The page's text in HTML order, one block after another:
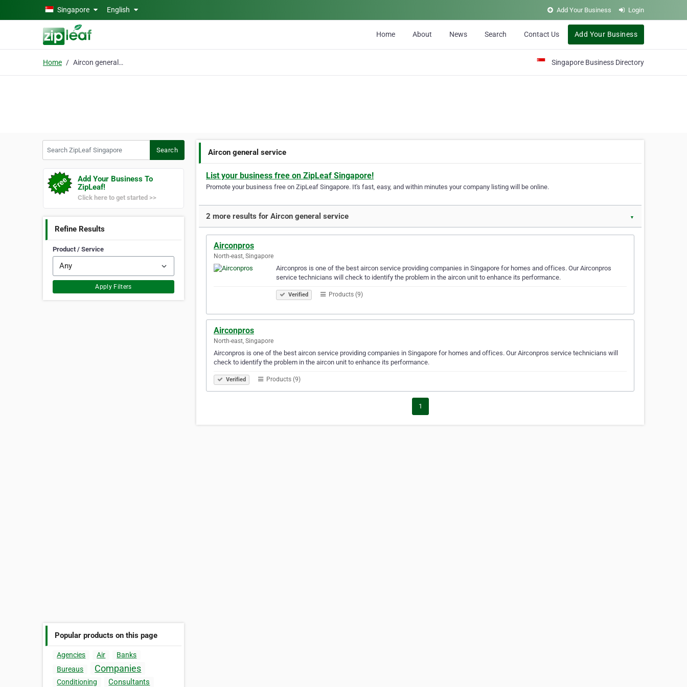
Skip to main contentSingapore English Add Your Business Login
Home About News Search Contact Us Add Your Business
Home Aircon general service Singapore Business Directory
Search
Add Your Business To
ZipLeaf!
Click here to get started >>
Refine Results
Product / Service
Apply Filters
Popular products on this page
Agencies Air
Banks
Bureaus
Companies
Conditioning Consultants
Aircon general service
List your business free on ZipLeaf Singapore!
Promote your business free on ZipLeaf Singapore. It's fast, easy, and within minutes your company listing will be online.
2 more results for Aircon general service ▼
Airconpros
North-east, Singapore
Airconpros is one of the best aircon service providing companies in Singapore for homes and offices. Our Airconpros
service technicians will check to identify the problem in the aircon unit to enhance its performance.
Verified Products (9)
Airconpros
North-east, Singapore
Airconpros is one of the best aircon service providing companies in Singapore for homes and offices. Our Airconpros service technicians will
check to identify the problem in the aircon unit to enhance its performance.
Verified Products (9)
1